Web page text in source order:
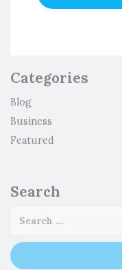
Categories
Blog
Business
Featured
Search